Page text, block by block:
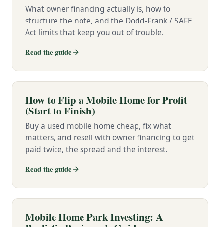
What owner financing actually is, how to
structure the note, and the Dodd-Frank / SAFE
Act limits that keep you out of trouble.
Read the guide
How to Flip a Mobile Home for Profit
(Start to Finish)
Buy a used mobile home cheap, fix what
matters, and resell with owner financing to get
paid twice, the spread and the interest.
Read the guide
Mobile Home Park Investing: A